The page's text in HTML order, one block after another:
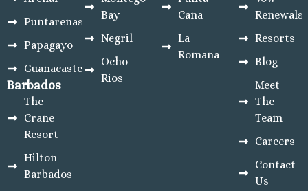
Puntarenas
Papagayo
Guanacaste
Barbados
The
Crane
Resort
Hilton
Barbados
Bay
Negril
Ocho
Rios
Cana
La
Romana
Renewals
Resorts
Blog
Meet
The
Team
Careers
Contact
Us